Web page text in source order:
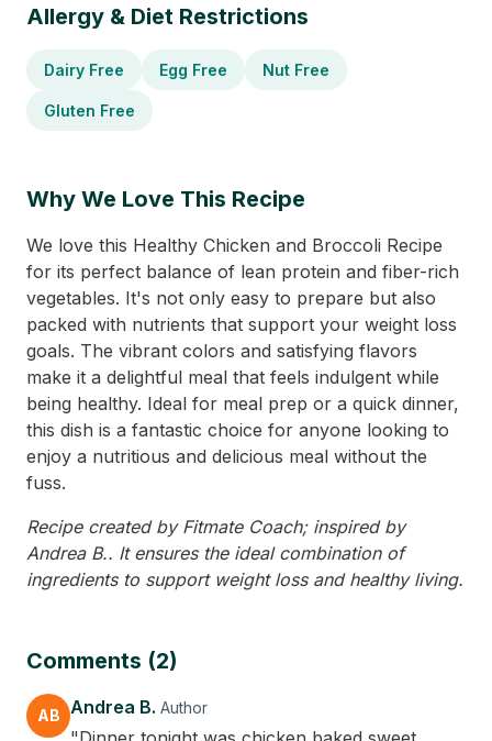
Allergy & Diet Restrictions
Dairy Free Egg Free Nut Free
Gluten Free
Why We Love This Recipe
We love this Healthy Chicken and Broccoli Recipe
for its perfect balance of lean protein and fiber-rich
vegetables. It's not only easy to prepare but also
packed with nutrients that support your weight loss
goals. The vibrant colors and satisfying flavors
make it a delightful meal that feels indulgent while
being healthy. Ideal for meal prep or a quick dinner,
this dish is a fantastic choice for anyone looking to
enjoy a nutritious and delicious meal without the
fuss.
Recipe created by Fitmate Coach; inspired by
Andrea B.. It ensures the ideal combination of
ingredients to support weight loss and healthy living.
Comments (2)
AB Andrea B. Author